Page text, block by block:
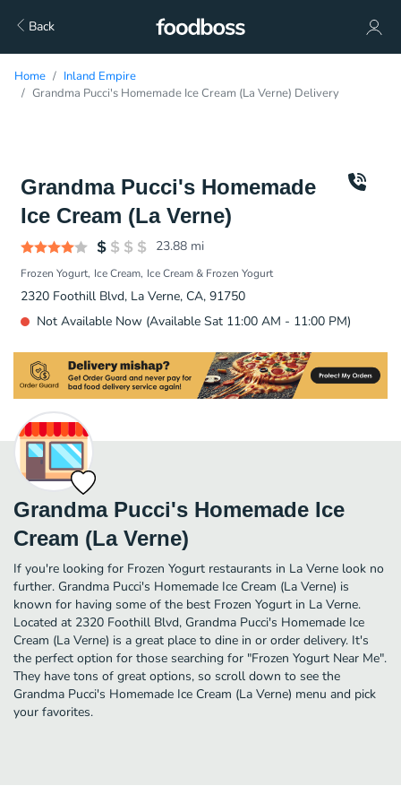
Back
Home
Inland Empire
Grandma Pucci's Homemade Ice Cream (La Verne) Delivery
Grandma Pucci's Homemade
Ice Cream (La Verne)
23.88 mi
Frozen Yogurt Ice Cream Ice Cream & Frozen Yogurt
2320 Foothill Blvd, La Verne, CA, 91750
Not Available Now (Available Sat 11:00 AM - 11:00 PM)
Grandma Pucci's Homemade Ice
Cream (La Verne)
If you're looking for Frozen Yogurt restaurants in La Verne look no
further. Grandma Pucci's Homemade Ice Cream (La Verne) is
known for having some of the best Frozen Yogurt in La Verne.
Located at 2320 Foothill Blvd, Grandma Pucci's Homemade Ice
Cream (La Verne) is a great place to dine in or order delivery. It's
the perfect option for those searching for "Frozen Yogurt Near Me".
They have tons of great options, so scroll down to see the
Grandma Pucci's Homemade Ice Cream (La Verne) menu and pick
your favorites.